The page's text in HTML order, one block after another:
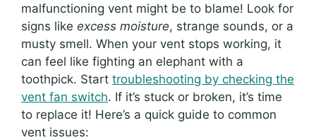
malfunctioning vent might be to blame! Look for
signs like excess moisture, strange sounds, or a
musty smell. When your vent stops working, it
can feel like fighting an elephant with a
toothpick. Start troubleshooting by checking the
vent fan switch. If it’s stuck or broken, it’s time
to replace it! Here’s a quick guide to common
vent issues: